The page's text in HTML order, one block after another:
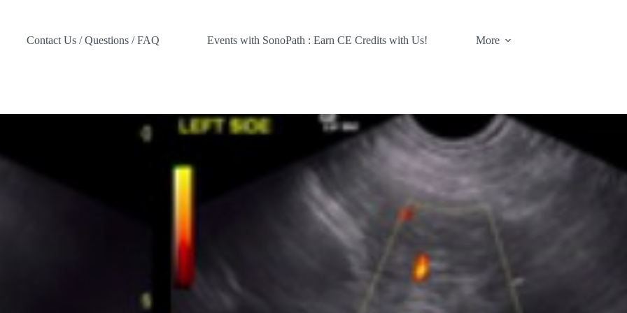
Contact Us / Questions / FAQ Events with SonoPath : Earn CE Credits with Us! More